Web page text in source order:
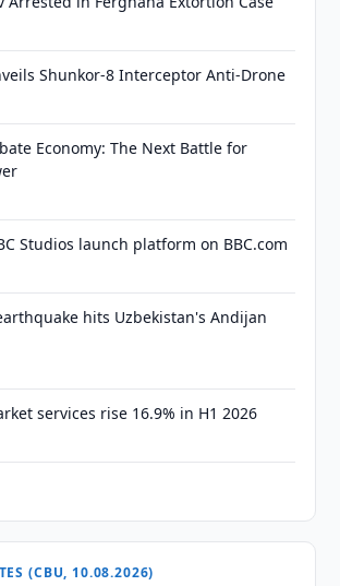
Shunkor-8 Interceptor Anti-Drone
Economy: The Next Battle for
Studios launch platform on BBC.com
hits Uzbekistan's Andijan
services rise 16.9% in H1 2026
(CBU, 10.08.2026)